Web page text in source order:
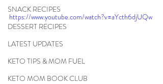
SNACK RECIPES
DESSERT RECIPES
LATEST UPDATES
KETO TIPS & MOM FUEL
KETO MOM BOOK CLUB
https://www.youtube.com/watch?v=aYcth6djUQw